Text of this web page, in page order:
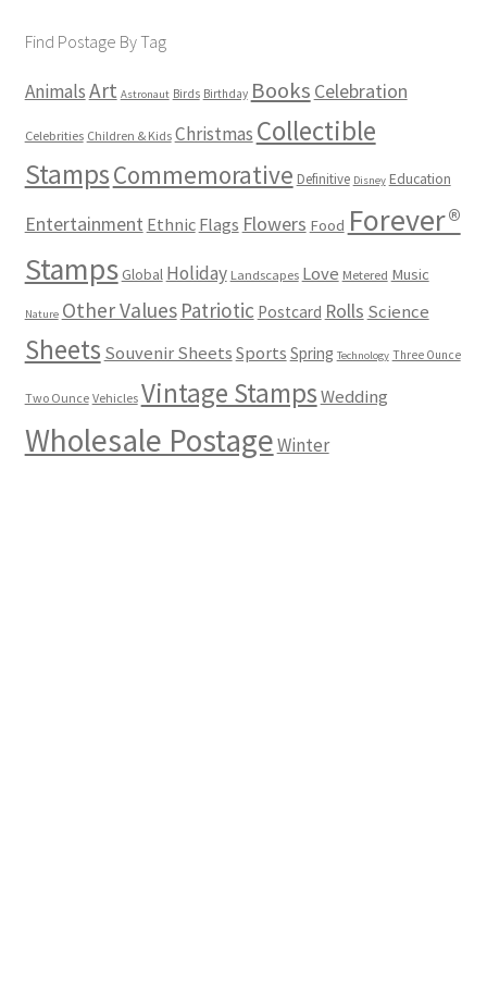
Find Postage By Tag
AnimalsArt Astronaut Birds Birthday Books Celebration
Celebrities Children & Kids Christmas Collectible
StampsCommemorative Definitive Disney Education
Entertainment Ethnic Flags Flowers Food Forever®
Stamps Global Holiday Landscapes Love Metered Music
Nature Other Values Patriotic Postcard Rolls Science
Sheets Souvenir Sheets Sports Spring Technology Three Ounce
Two Ounce Vehicles Vintage StampsWedding
Wholesale PostageWinter